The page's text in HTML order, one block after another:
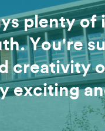
plenty
You're
creativity
exciting